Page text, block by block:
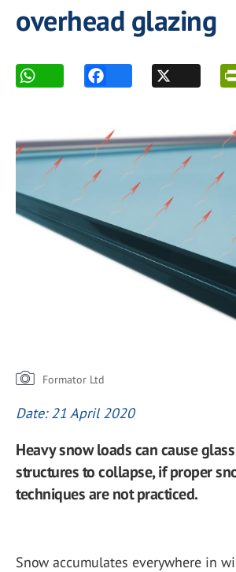
overhead glazing
Formator Ltd
Date: 21 April 2020
Heavy snow loads can cause
structures to collapse, if proper
techniques are not practiced.
Snow accumulates everywhere in